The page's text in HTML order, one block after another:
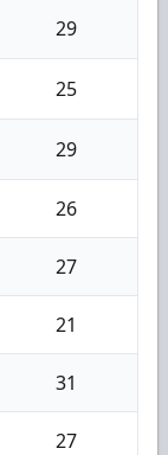
29
25
29
26
27
21
31
27